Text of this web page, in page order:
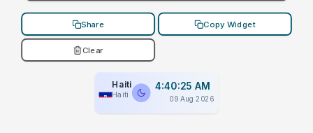
Share Copy Widget
Clear
Haiti
Haiti
4:40:26 AM
09 Aug 2026